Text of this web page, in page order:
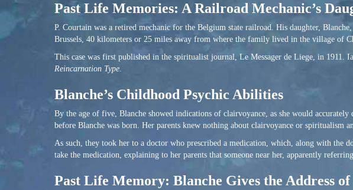
Past Life Memories: A Railroad Mechanic’s
P. Courtain was a retired mechanic for the Belgium state railroad. His daughter,
Brussels, 40 kilometers or 25 miles away from where the family lived in the village of
This case was first published in the spiritualist journal, Le Messager de Liege, in 1911.
Reincarnation Type.
Blanche’s Childhood Psychic Abilities
By the age of five, Blanche showed indications of clairvoyance, as she would
before Blanche was born. Her parents knew nothing about clairvoyance or spiritualism
As such, they took her to a doctor who prescribed a medication, which, along with the
take the medication, explaining to her parents that someone near her, apparently
Past Life Memory: Blanche Gives the Address